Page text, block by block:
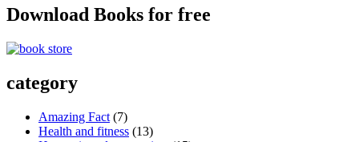
Download Books for free
category
Amazing Fact (7)
Health and fitness (13)